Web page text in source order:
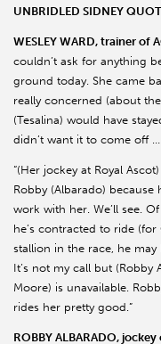
UNBRIDLED SIDNEY
WESLEY WARD, trainer of
couldn’t ask for anything
ground today. She came
really concerned (about
(Tesalina) would have
didn’t want it to come off
“(Her jockey at Royal
Robby (Albarado)
work with her. We’ll see.
he’s contracted to ride
stallion in the race, he may
It’s not my call but (Robby
Moore) is unavailable.
rides her pretty good.”
ROBBY ALBARADO,